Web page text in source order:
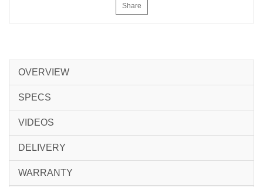
Share
OVERVIEW
SPECS
VIDEOS
DELIVERY
WARRANTY